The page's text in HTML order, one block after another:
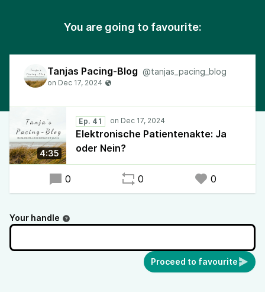
You are going to favourite:
Tanjas Pacing-Blog @tanjas_pacing_blog
4:35
Ep. 41
Elektronische Patientenakte: Ja
oder Nein?
0 0 0
Your handle
Proceed to favourite